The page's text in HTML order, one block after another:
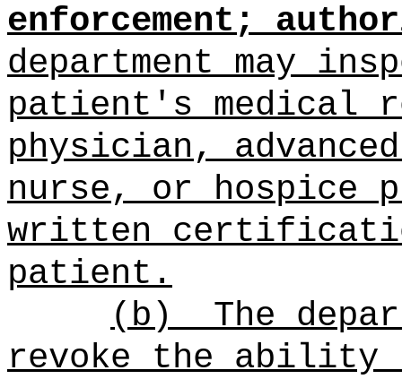
enforcement;
department may
patient's medical
physician,
nurse, or hospice
written
patient.
(b)
The
revoke the ability